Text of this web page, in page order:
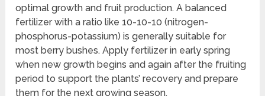
optimal growth and fruit production. A balanced
fertilizer with a ratio like 10-10-10 (nitrogen-
phosphorus-potassium) is generally suitable for
most berry bushes. Apply fertilizer in early spring
when new growth begins and again after the fruiting
period to support the plants’ recovery and prepare
them for the next growing season.